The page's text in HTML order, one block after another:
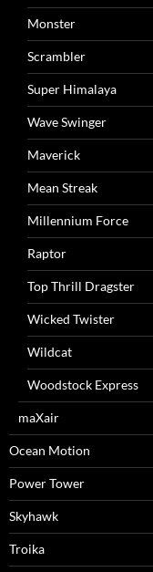
Monster
Scrambler
Super Himalaya
Wave Swinger
Maverick
Mean Streak
Millennium Force
Raptor
Top Thrill Dragster
Wicked Twister
Wildcat
Woodstock Express
maXair
Ocean Motion
Power Tower
Skyhawk
Troika